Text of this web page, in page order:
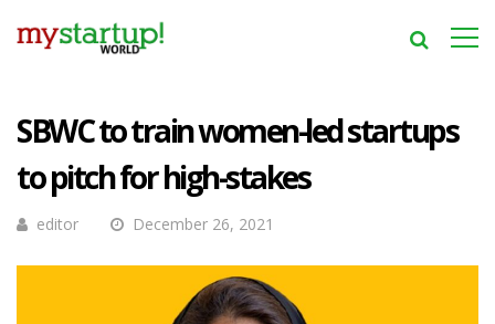
SBWC to train women-led startups
to pitch for high-stakes
editor December 26, 2021